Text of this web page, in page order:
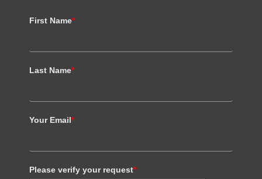
First Name*
Last Name*
Your Email*
Please verify your request*